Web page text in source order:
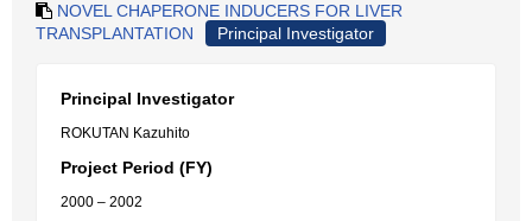
NOVEL CHAPERONE INDUCERS FOR LIVER
TRANSPLANTATION
Principal Investigator
Principal Investigator
ROKUTAN Kazuhito
Project Period (FY)
2000 – 2002